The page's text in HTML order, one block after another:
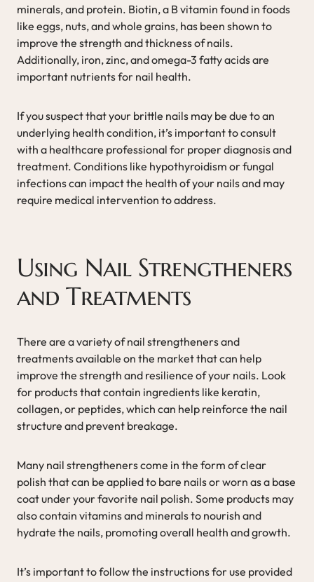
minerals, and protein. Biotin, a B vitamin found in foods
like eggs, nuts, and whole grains, has been shown to
improve the strength and thickness of nails.
Additionally, iron, zinc, and omega-3 fatty acids are
important nutrients for nail health.
If you suspect that your brittle nails may be due to an
underlying health condition, it’s important to consult
with a healthcare professional for proper diagnosis and
treatment. Conditions like hypothyroidism or fungal
infections can impact the health of your nails and may
require medical intervention to address.
Using Nail Strengtheners
and Treatments
There are a variety of nail strengtheners and
treatments available on the market that can help
improve the strength and resilience of your nails. Look
for products that contain ingredients like keratin,
collagen, or peptides, which can help reinforce the nail
structure and prevent breakage.
Many nail strengtheners come in the form of clear
polish that can be applied to bare nails or worn as a base
coat under your favorite nail polish. Some products may
also contain vitamins and minerals to nourish and
hydrate the nails, promoting overall health and growth.
It’s important to follow the instructions for use provided